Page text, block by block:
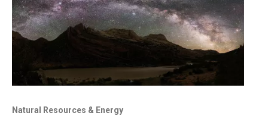
Natural Resources & Energy